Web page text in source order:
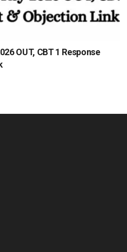
OUT, CBT 1 Response